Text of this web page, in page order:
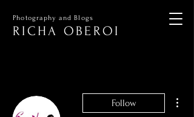
RICHA OBEROI
Photography and Blogs
Follow